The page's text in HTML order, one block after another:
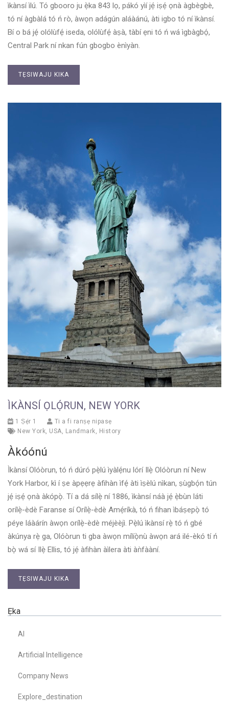
ìkànsí ìlú. Tó gbooro ju ẹ̀ka 843 lọ, pákó yìí jẹ́ iṣẹ́ ọnà àgbègbè,
tó ní àgbàlá tó ń rò, àwọn adágún aláàánú, àti igbo tó ní ìkànsí.
Bí o bá jẹ́ olólùfẹ́ iseda, olólùfẹ́ àṣà, tàbí ẹni tó ń wá ìgbàgbọ́,
Central Park ní nkan fún gbogbo ènìyàn.
TẸSIWAJU KIKA
ÌKÀNSÍ ỌLỌ́RUN, NEW YORK
1 Ṣẹ́r 1
Ti a fi ranṣẹ nipasẹ
New York, USA, Landmark, History
Àkóónú
Ìkànsí Olóòrun, tó ń dúró pẹ̀lú ìyàlẹ́nu lórí Ilẹ̀ Olóòrun ní New
York Harbor, kì í ṣe àpẹẹrẹ àfihàn ìfẹ́ àti ìṣèlú nìkan, ṣùgbọ́n tún
jẹ́ iṣẹ́ ọnà àkópọ̀. Tí a dá sílẹ̀ ní 1886, ìkànsí náà jẹ́ ẹ̀bùn láti
orílẹ̀-èdè Faranse sí Orílẹ̀-èdè Amẹ́ríkà, tó ń fihan ìbáṣepọ̀ tó
péye láàárín àwọn orílẹ̀-èdè méjèèjì. Pẹ̀lú ìkànsí rẹ̀ tó ń gbé
àkúnya rẹ̀ ga, Olóòrun ti gba àwọn mílíọ̀nù àwọn ará ilé-èkó tí ń
bọ̀ wá sí Ilẹ̀ Ellis, tó jẹ́ àfihàn àìlera àti àǹfààní.
TẸSIWAJU KIKA
Ẹka
AI
Artificial Intelligence
Company News
Explore_destination